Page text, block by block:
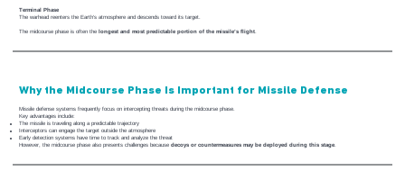
Terminal Phase
The warhead reenters the Earth’s atmosphere and descends toward its target.
The midcourse phase is often the longest and most predictable portion of the missile’s flight.
Why the Midcourse Phase Is Important for Missile Defense
Missile defense systems frequently focus on intercepting threats during the midcourse phase.
Key advantages include:
The missile is traveling along a predictable trajectory
Interceptors can engage the target outside the atmosphere
Early detection systems have time to track and analyze the threat
However, the midcourse phase also presents challenges because decoys or countermeasures may be deployed during this stage.